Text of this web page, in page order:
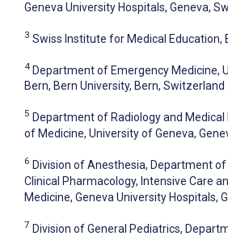
Geneva University Hospitals, Geneva,
3 Swiss Institute for Medical Education,
4 Department of Emergency Medicine,
Bern, Bern University, Bern, Switzerland
5 Department of Radiology and
of Medicine, University of Geneva,
6 Division of Anesthesia, Department
Clinical Pharmacology, Intensive Care
Medicine, Geneva University Hospitals,
7 Division of General Pediatrics,